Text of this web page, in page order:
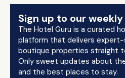
Sign up to our
The Hotel Guru is a curated
platform that delivers expert-
boutique properties straight
Only sweet updates about
and the best places to stay.